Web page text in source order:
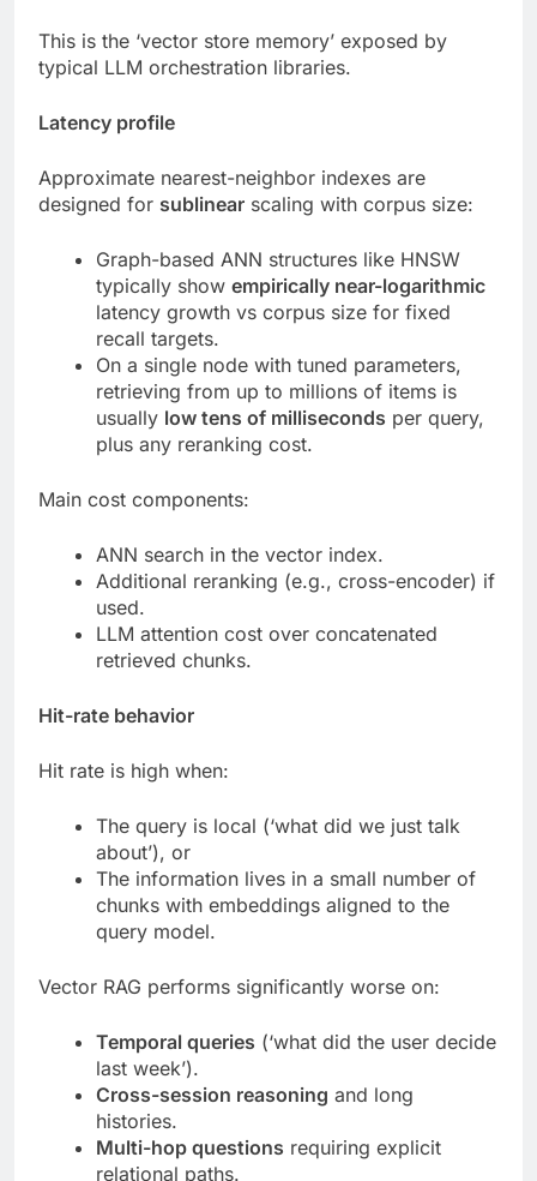
This is the ‘vector store memory’ exposed by
typical LLM orchestration libraries.
Latency profile
Approximate nearest-neighbor indexes are
designed for sublinear scaling with corpus size:
Graph-based ANN structures like HNSW
typically show empirically near-logarithmic
latency growth vs corpus size for fixed
recall targets.
On a single node with tuned parameters,
retrieving from up to millions of items is
usually low tens of milliseconds per query,
plus any reranking cost.
Main cost components:
ANN search in the vector index.
Additional reranking (e.g., cross-encoder) if
used.
LLM attention cost over concatenated
retrieved chunks.
Hit-rate behavior
Hit rate is high when:
The query is local (‘what did we just talk
about’), or
The information lives in a small number of
chunks with embeddings aligned to the
query model.
Vector RAG performs significantly worse on:
Temporal queries (‘what did the user decide
last week’).
Cross-session reasoning and long
histories.
Multi-hop questions requiring explicit
relational paths.